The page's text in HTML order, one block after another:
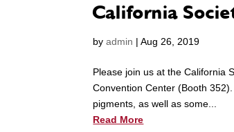
California
byadmin |Aug 26, 2019
Please join us at the California
Convention Center (Booth
pigments, as well as some...
Read More